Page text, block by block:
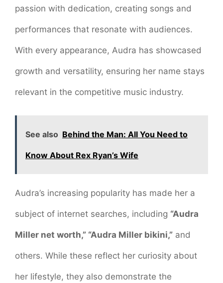
passion with dedication, creating songs and
performances that resonate with audiences.
With every appearance, Audra has showcased
growth and versatility, ensuring her name stays
relevant in the competitive music industry.
See also Behind the Man: All You Need to
Know About Rex Ryan’s Wife
Audra’s increasing popularity has made her a
subject of internet searches, including “Audra
Miller net worth,” “Audra Miller bikini,” and
others. While these reflect her curiosity about
her lifestyle, they also demonstrate the